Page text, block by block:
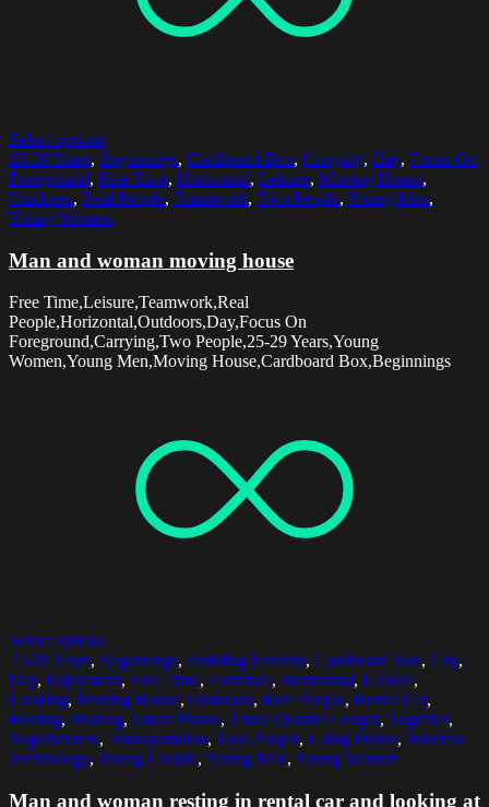
Select options
25-29 Years, Beginnings, Cardboard Box, Carrying, Day, Focus On
Foreground, Free Time, Horizontal, Leisure, Moving House,
Outdoors, Real People, Teamwork, Two People, Young Men,
Young Women
Man and woman moving house
Free Time,Leisure,Teamwork,Real
People,Horizontal,Outdoors,Day,Focus On
Foreground,Carrying,Two People,25-29 Years,Young
Women,Young Men,Moving House,Cardboard Box,Beginnings
Select options
25-29 Years, Beginnings, Building Exterior, Cardboard Box, City,
Day, Enjoyment, Free Time, Furniture, Horizontal, Leisure,
Looking, Moving House, Outdoors, Real People, Rental Car,
Resting, Sharing, Smart Phone, Three Quarter Length, Together,
Togetherness, Transportation, Two People, Using Phone, Wireless
Technology, Young Couple, Young Men, Young Women
Man and woman resting in rental car and looking at